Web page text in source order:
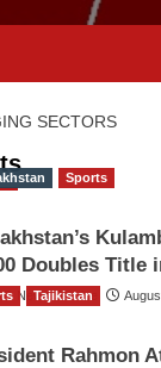
SECTORS
Sports
Doubles Title
News Service
Tajikistan
Rahmon